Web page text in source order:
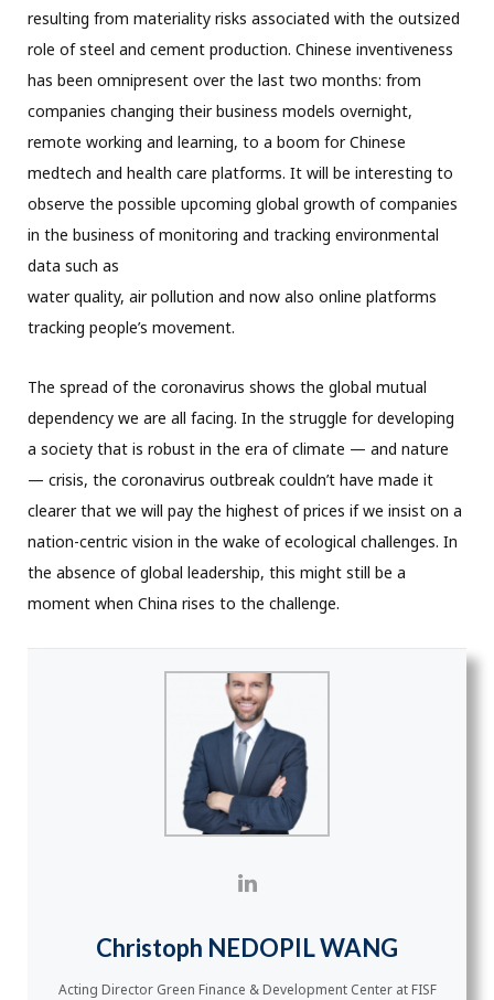
resulting from materiality risks associated with the outsized
role of steel and cement production. Chinese inventiveness
has been omnipresent over the last two months: from
companies changing their business models overnight,
remote working and learning, to a boom for Chinese
medtech and health care platforms. It will be interesting to
observe the possible upcoming global growth of companies
in the business of monitoring and tracking environmental
data such as
water quality, air pollution and now also online platforms
tracking people’s movement.
The spread of the coronavirus shows the global mutual
dependency we are all facing. In the struggle for developing
a society that is robust in the era of climate — and nature
— crisis, the coronavirus outbreak couldn’t have made it
clearer that we will pay the highest of prices if we insist on a
nation-centric vision in the wake of ecological challenges. In
the absence of global leadership, this might still be a
moment when China rises to the challenge.
Christoph NEDOPIL WANG
Acting Director Green Finance & Development Center at FISF